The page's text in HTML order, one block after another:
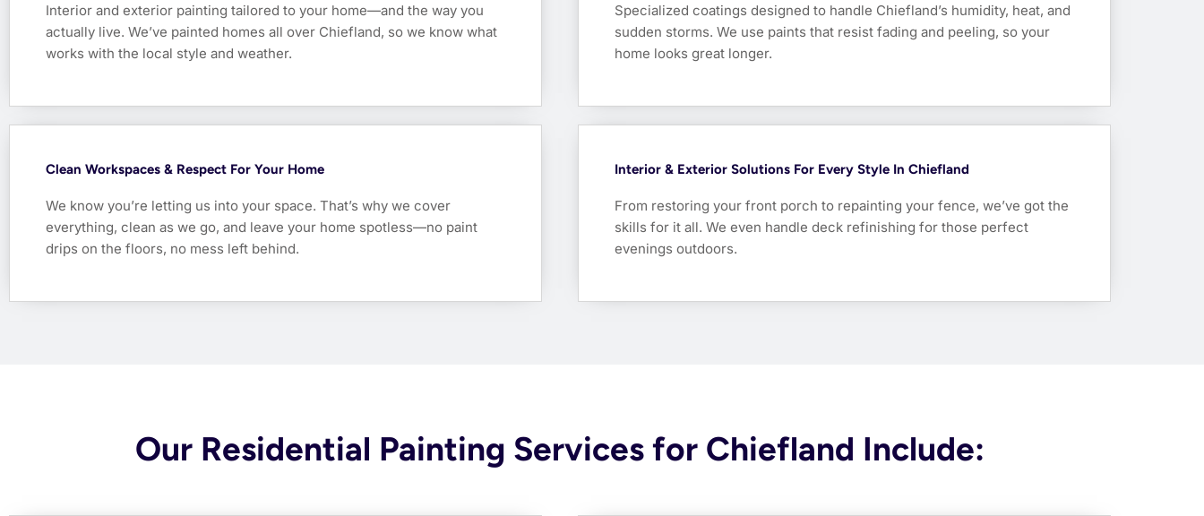
Interior and exterior painting tailored to your home—and the way you
actually live. We’ve painted homes all over Chiefland, so we know what
works with the local style and weather.
Specialized coatings designed to handle Chiefland’s humidity, heat, and
sudden storms. We use paints that resist fading and peeling, so your
home looks great longer.
Clean Workspaces & Respect For Your Home
We know you’re letting us into your space. That’s why we cover
everything, clean as we go, and leave your home spotless—no paint
drips on the floors, no mess left behind.
Interior & Exterior Solutions For Every Style In Chiefland
From restoring your front porch to repainting your fence, we’ve got the
skills for it all. We even handle deck refinishing for those perfect
evenings outdoors.
Our Residential Painting Services for Chiefland Include: